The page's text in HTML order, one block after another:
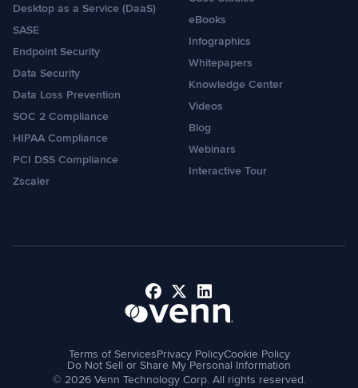
Desktop as a Service (DaaS)
SASE
Endpoint Security
Data Security
Data Loss Prevention
SOC 2 Compliance
HIPAA Compliance
PCI DSS Compliance
Zscaler
eBooks
Infographics
Whitepapers
Knowledge Center
Videos
Blog
Webinars
Interactive Tour
Facebook
X LinkedIn
© 2026 Venn Technology Corp. All rights reserved.
Terms of ServicesPrivacy PolicyCookie Policy
Do Not Sell or Share My Personal Information